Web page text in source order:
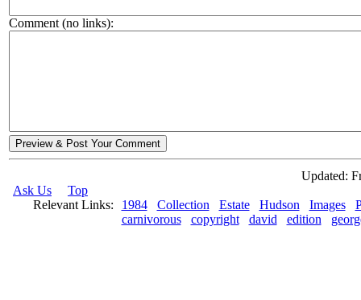
Comment (no links):
Preview & Post Your Comment
Updated:
Ask Us
Top
Relevant Links:
1984 Collection Estate Hudson Images
carnivorous
copyright david edition